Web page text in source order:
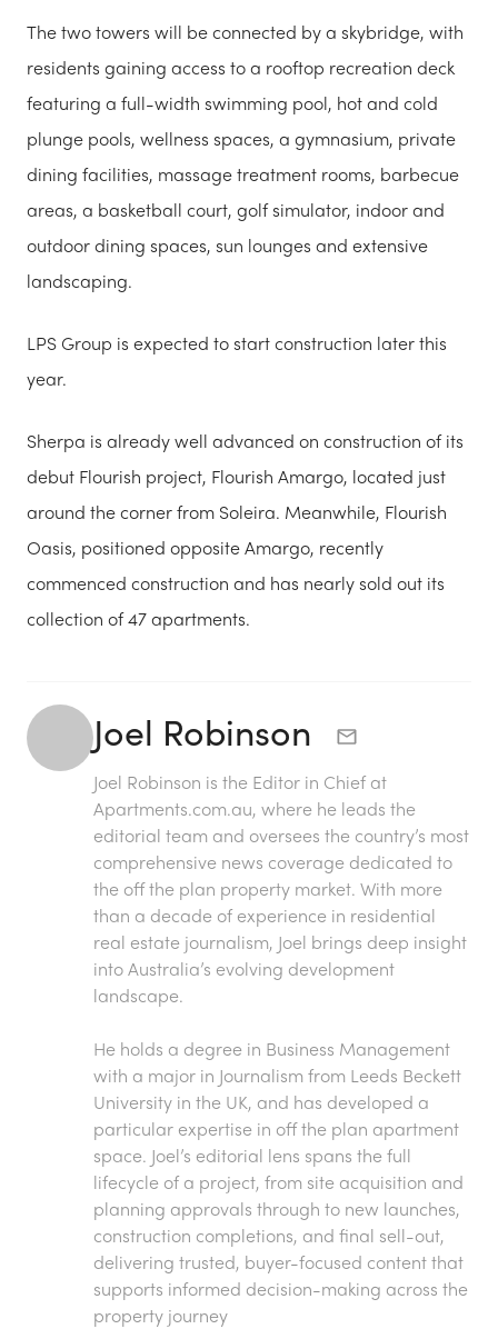
The two towers will be connected by a skybridge, with
residents gaining access to a rooftop recreation deck
featuring a full-width swimming pool, hot and cold
plunge pools, wellness spaces, a gymnasium, private
dining facilities, massage treatment rooms, barbecue
areas, a basketball court, golf simulator, indoor and
outdoor dining spaces, sun lounges and extensive
landscaping.
LPS Group is expected to start construction later this
year.
Sherpa is already well advanced on construction of its
debut Flourish project, Flourish Amargo, located just
around the corner from Soleira. Meanwhile, Flourish
Oasis, positioned opposite Amargo, recently
commenced construction and has nearly sold out its
collection of 47 apartments.
Joel Robinson
Joel Robinson is the Editor in Chief at
Apartments.com.au, where he leads the
editorial team and oversees the country’s most
comprehensive news coverage dedicated to
the off the plan property market. With more
than a decade of experience in residential
real estate journalism, Joel brings deep insight
into Australia’s evolving development
landscape.
He holds a degree in Business Management
with a major in Journalism from Leeds Beckett
University in the UK, and has developed a
particular expertise in off the plan apartment
space. Joel’s editorial lens spans the full
lifecycle of a project, from site acquisition and
planning approvals through to new launches,
construction completions, and final sell-out,
delivering trusted, buyer-focused content that
supports informed decision-making across the
property journey